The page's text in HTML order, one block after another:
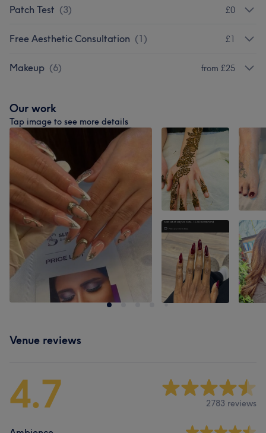
Patch Test (3) £0
Free Aesthetic Consultation (1) £1
Makeup (6) from £25
Our work
Tap image to see more details
Venue reviews
4.7 2783 reviews